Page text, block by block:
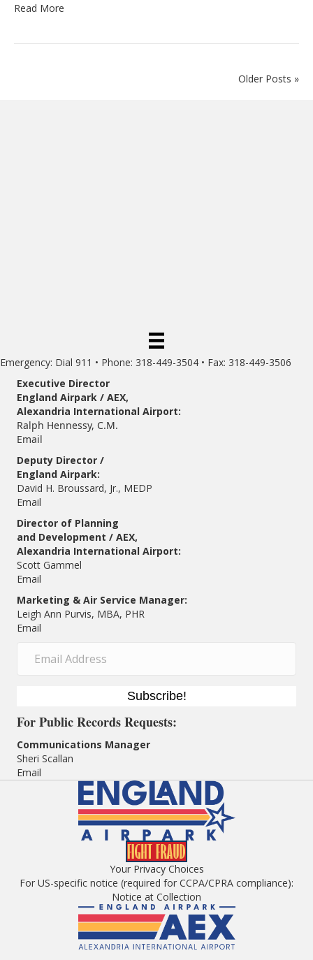
Read More
Older Posts »
Emergency: Dial 911 • Phone: 318-449-3504 • Fax: 318-449-3506
Executive Director
England Airpark / AEX,
Alexandria International Airport:
Ralph Hennessy, C.M.
Email
Deputy Director /
England Airpark:
David H. Broussard, Jr., MEDP
Email
Director of Planning
and Development / AEX,
Alexandria International Airport:
Scott Gammel
Email
Marketing & Air Service Manager:
Leigh Ann Purvis, MBA, PHR
Email
Subscribe!
ForPublic Records Requests:
Communications Manager
Sheri Scallan
Email
Your Privacy Choices
For US-specific notice (required for CCPA/CPRA compliance):
Notice at Collection